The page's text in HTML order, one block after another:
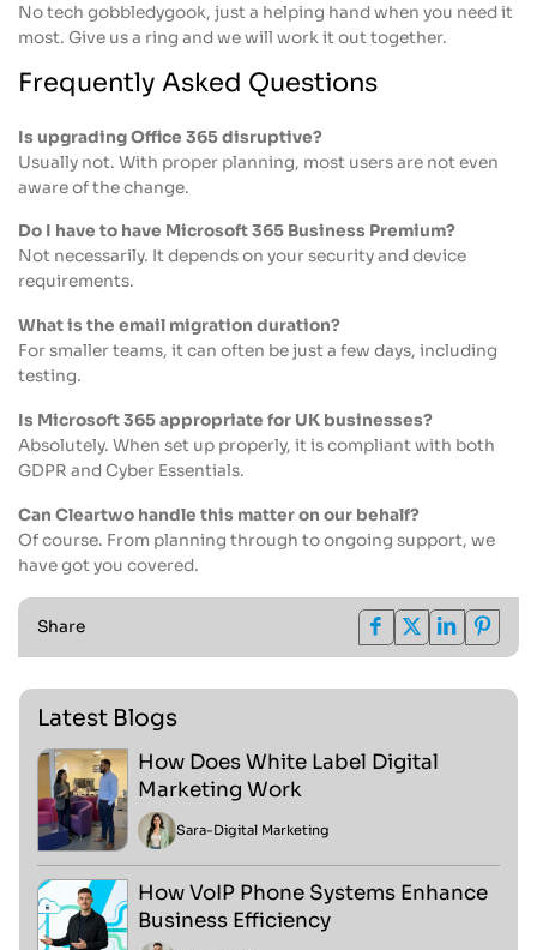
No tech gobbledygook, just a helping hand when you need it
most. Give us a ring and we will work it out together.
Frequently Asked Questions
Is upgrading Office 365 disruptive?
Usually not. With proper planning, most users are not even
aware of the change.
Do I have to have Microsoft 365 Business Premium?
Not necessarily. It depends on your security and device
requirements.
What is the email migration duration?
For smaller teams, it can often be just a few days, including
testing.
Is Microsoft 365 appropriate for UK businesses?
Absolutely. When set up properly, it is compliant with both
GDPR and Cyber Essentials.
Can Cleartwo handle this matter on our behalf?
Of course. From planning through to ongoing support, we
have got you covered.
Share
Latest Blogs
How Does White Label Digital
Marketing Work
Sara-Digital Marketing
How VoIP Phone Systems Enhance
Business Efficiency